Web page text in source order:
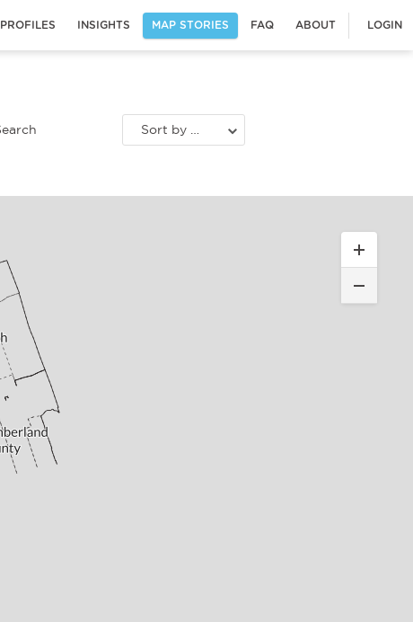
PROFILES INSIGHTS MAP STORIES FAQ ABOUT LOGIN